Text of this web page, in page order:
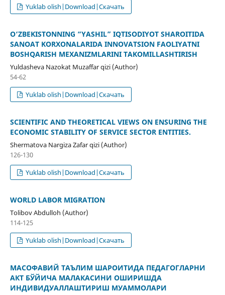
Yuklab olish|Download|Скачать
O‘ZBEKISTONNING “YASHIL” IQTISODIYOT SHAROITIDA
SANOAT KORXONALARIDA INNOVATSION FAOLIYATNI
BOSHQARISH MEXANIZMLARINI TAKOMILLASHTIRISH
Yuldasheva Nazokat Muzaffar qizi (Author)
54-62
Yuklab olish|Download|Скачать
SCIENTIFIC AND THEORETICAL VIEWS ON ENSURING THE
ECONOMIC STABILITY OF SERVICE SECTOR ENTITIES.
Shermatova Nargiza Zafar qizi (Author)
126-130
Yuklab olish|Download|Скачать
WORLD LABOR MIGRATION
Tolibov Abdulloh (Author)
114-125
Yuklab olish|Download|Скачать
МАСОФАВИЙ ТАЪЛИМ ШАРОИТИДА ПЕДАГОГЛАРНИ
АКТ БЎЙИЧА МАЛАКАСИНИ ОШИРИШДА
ИНДИВИДУАЛЛАШТИРИШ МУАММОЛАРИ